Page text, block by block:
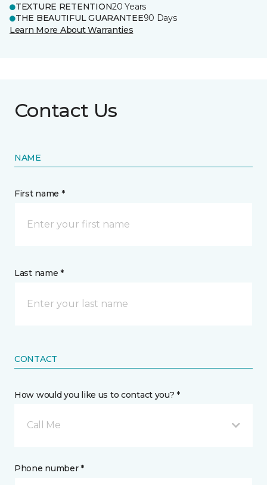
TEXTURE RETENTION20 Years
THE BEAUTIFUL GUARANTEE90 Days
Learn More About Warranties
Contact Us
NAME
First name *
Last name *
CONTACT
How would you like us to contact you? *
Call Me
Phone number *